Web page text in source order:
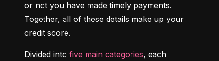
or not you have made timely payments.
Together, all of these details make up your
credit score.
Divided into five main categories, each